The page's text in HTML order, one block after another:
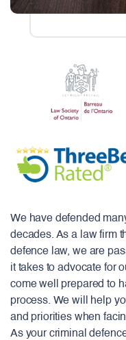
We have defended
decades. As a law firm
defence law, we are
it takes to advocate for
come well prepared to
process. We will help
and priorities when
As your criminal